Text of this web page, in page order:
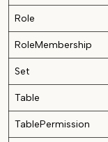
Role
RoleMembership
Set
Table
TablePermission